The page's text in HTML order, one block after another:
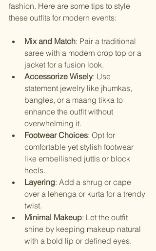
fashion. Here are some tips to style
these outfits for modern events:
Mix and Match: Pair a traditional
saree with a modern crop top or a
jacket for a fusion look.
Accessorize Wisely: Use
statement jewelry like jhumkas,
bangles, or a maang tikka to
enhance the outfit without
overwhelming it.
Footwear Choices: Opt for
comfortable yet stylish footwear
like embellished juttis or block
heels.
Layering: Add a shrug or cape
over a lehenga or kurta for a trendy
twist.
Minimal Makeup: Let the outfit
shine by keeping makeup natural
with a bold lip or defined eyes.